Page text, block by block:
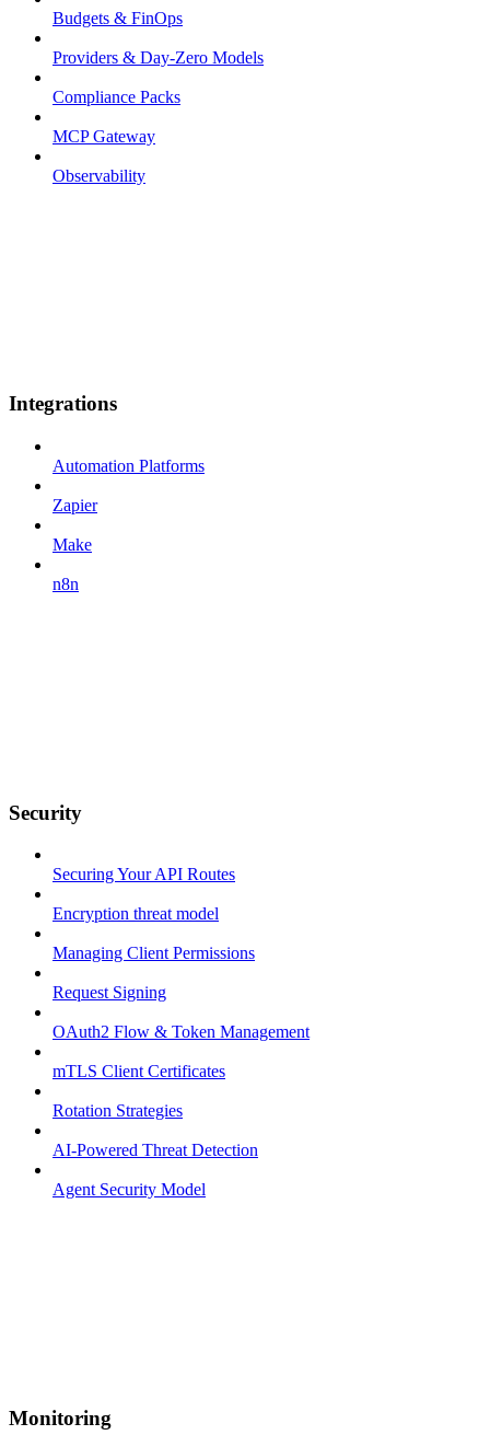
Budgets & FinOps
Providers & Day-Zero Models
Compliance Packs
MCP Gateway
Observability
Integrations
Automation Platforms
Zapier
Make
n8n
Security
Securing Your API Routes
Encryption threat model
Managing Client Permissions
Request Signing
OAuth2 Flow & Token Management
mTLS Client Certificates
Rotation Strategies
AI-Powered Threat Detection
Agent Security Model
Monitoring